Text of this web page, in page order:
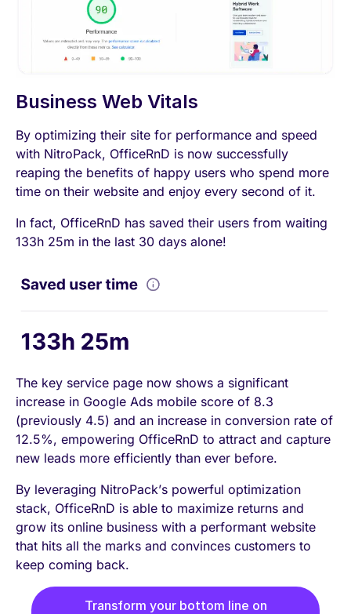
Business Web Vitals
By optimizing their site for performance and speed
with NitroPack, OfficeRnD is now successfully
reaping the benefits of happy users who spend more
time on their website and enjoy every second of it.
In fact, OfficeRnD has saved their users from waiting
133h 25m in the last 30 days alone!
The key service page now shows a significant
increase in Google Ads mobile score of 8.3
(previously 4.5) and an increase in conversion rate of
12.5%, empowering OfficeRnD to attract and capture
new leads more efficiently than ever before.
By leveraging NitroPack’s powerful optimization
stack, OfficeRnD is able to maximize returns and
grow its online business with a performant website
that hits all the marks and convinces customers to
keep coming back.
Transform your bottom line on